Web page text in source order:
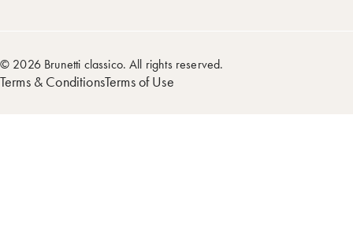
© 2026 Brunetti classico. All rights reserved.
Terms & ConditionsTerms of Use